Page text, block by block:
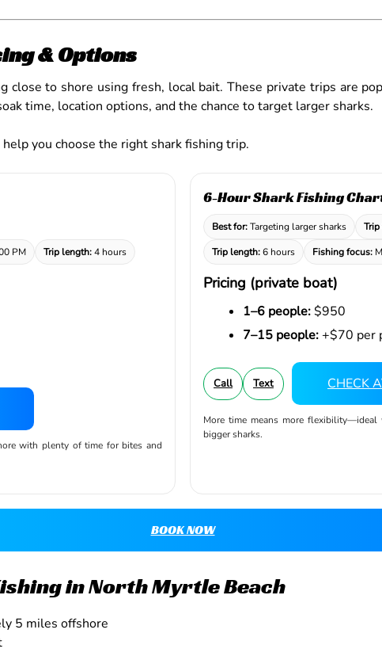
& Options
close to shore using fresh, local bait. These private trips are
time, location options, and the chance to target larger sharks.
you choose the right shark fishing trip.
PM Trip length:4 hours
with plenty of time for bites and
6-Hour Shark Fishing
Best for:Targeting larger sharks
Trip length:6 hours Fishing focus:
Pricing (private boat)
1–6 people:$950
7–15 people:+$70 per
Call Text CHECK
More time means more
bigger sharks.
BOOK NOW
in North Myrtle Beach
5 miles offshore